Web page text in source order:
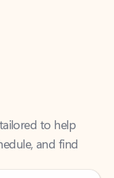
to help
and find